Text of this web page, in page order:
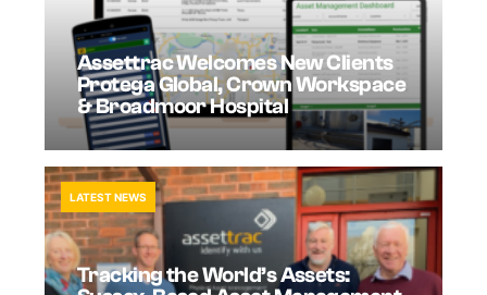
Assettrac Welcomes New Clients
Protega Global, Crown Workspace
& Broadmoor Hospital
Tracking the World’s Assets:
LATEST NEWS